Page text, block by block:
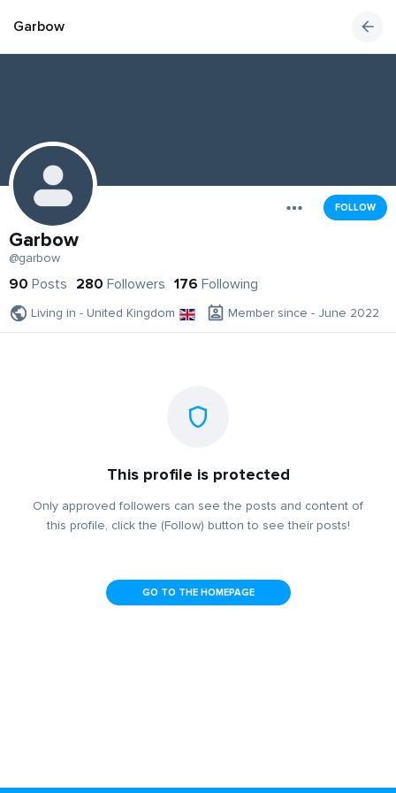
Garbow
FOLLOW
Garbow
@garbow
90 Posts 280 Followers 176 Following
Living in - United Kingdom Member since - June 2022
This profile is protected
Only approved followers can see the posts and content of
this profile, click the (Follow) button to see their posts!
GO TO THE HOMEPAGE